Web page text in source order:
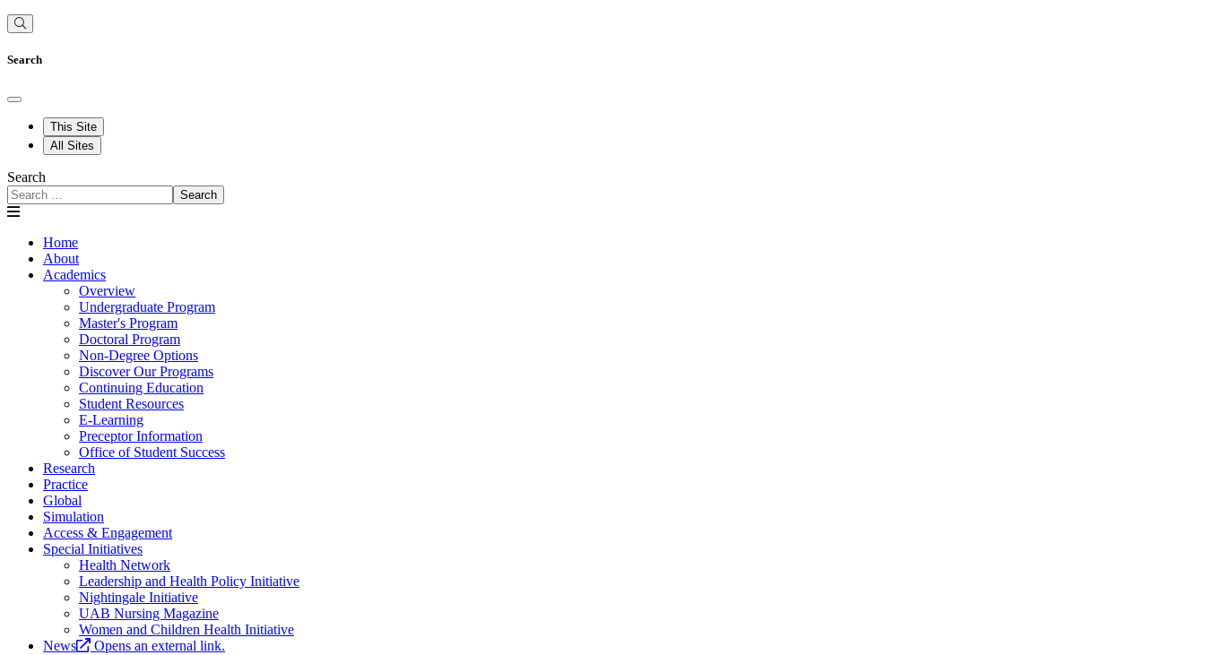
Search
This Site
All Sites
Search
Search
Home
About
Academics
Overview
Undergraduate Program
Master's Program
Doctoral Program
Non-Degree Options
Discover Our Programs
Continuing Education
Student Resources
E-Learning
Preceptor Information
Office of Student Success
Research
Practice
Global
Simulation
Access & Engagement
Special Initiatives
Health Network
Leadership and Health Policy Initiative
Nightingale Initiative
UAB Nursing Magazine
Women and Children Health Initiative
News
Opens an external link.